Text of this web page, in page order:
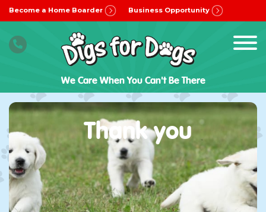
Become a Home Boarder Business Opportunity
We Care When You Can't Be There
Thank you